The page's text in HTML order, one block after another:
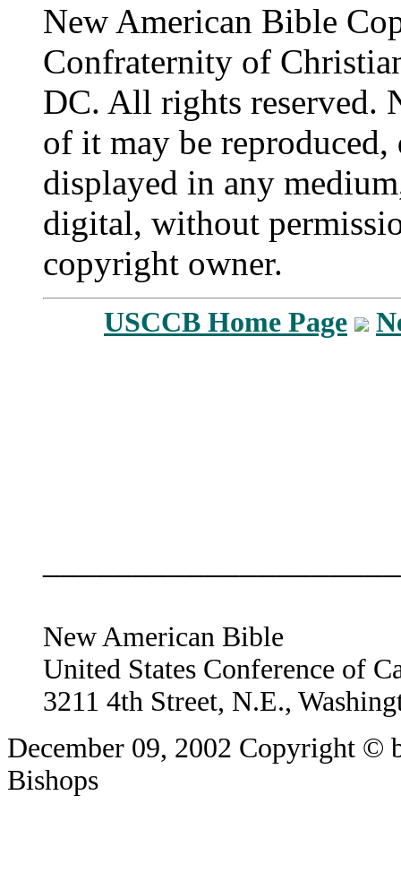
New American Bible
Confraternity of
DC. All rights reserved.
of it may be
displayed in any
digital, without
copyright owner.
USCCB Home Page
New American Bible
United States Conference of
3211 4th Street, N.E.,
December 09, 2002 Copyright ©
Bishops